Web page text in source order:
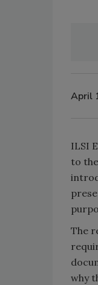
April
ILSI
to
The
why